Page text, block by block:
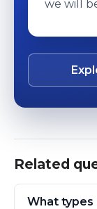
we will
Related
What